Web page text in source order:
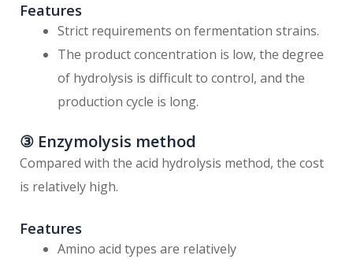
Features
Strict requirements on fermentation strains.
The product concentration is low, the degree
of hydrolysis is difficult to control, and the
production cycle is long.
③ Enzymolysis method
Compared with the acid hydrolysis method, the cost
is relatively high.
Features
Amino acid types are relatively